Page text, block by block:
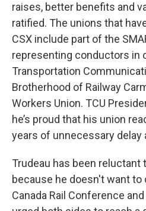
raises, better benefits and
ratified. The unions that
CSX include part of the
representing conductors in
Transportation
Brotherhood of Railway
Workers Union. TCU
he’s proud that his union
years of unnecessary delay
Trudeau has been reluctant
because he doesn't want
Canada Rail Conference